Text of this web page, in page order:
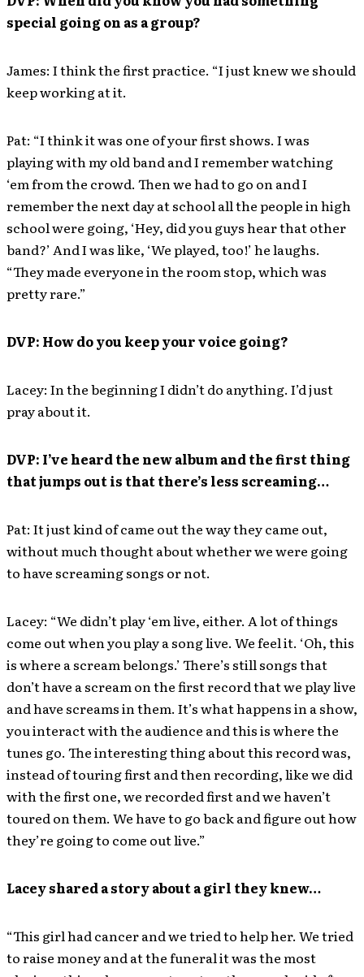
special going on as a group?
James: I think the first practice. “I just knew we should
keep working at it.
Pat: “I think it was one of your first shows. I was
playing with my old band and I remember watching
‘em from the crowd. Then we had to go on and I
remember the next day at school all the people in high
school were going, ‘Hey, did you guys hear that other
band?’ And I was like, ‘We played, too!’ he laughs.
“They made everyone in the room stop, which was
pretty rare.”
DVP: How do you keep your voice going?
Lacey: In the beginning I didn’t do anything. I’d just
pray about it.
DVP: I’ve heard the new album and the first thing
that jumps out is that there’s less screaming…
Pat: It just kind of came out the way they came out,
without much thought about whether we were going
to have screaming songs or not.
Lacey: “We didn’t play ‘em live, either. A lot of things
come out when you play a song live. We feel it. ‘Oh, this
is where a scream belongs.’ There’s still songs that
don’t have a scream on the first record that we play live
and have screams in them. It’s what happens in a show,
you interact with the audience and this is where the
tunes go. The interesting thing about this record was,
instead of touring first and then recording, like we did
with the first one, we recorded first and we haven’t
toured on them. We have to go back and figure out how
they’re going to come out live.”
Lacey shared a story about a girl they knew…
“This girl had cancer and we tried to help her. We tried
to raise money and at the funeral it was the most